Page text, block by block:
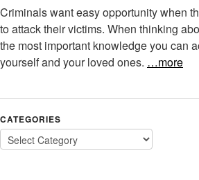
Criminals want easy opportunity when
to attack their victims. When thinking
the most important knowledge you can
yourself and your loved ones. …more
CATEGORIES